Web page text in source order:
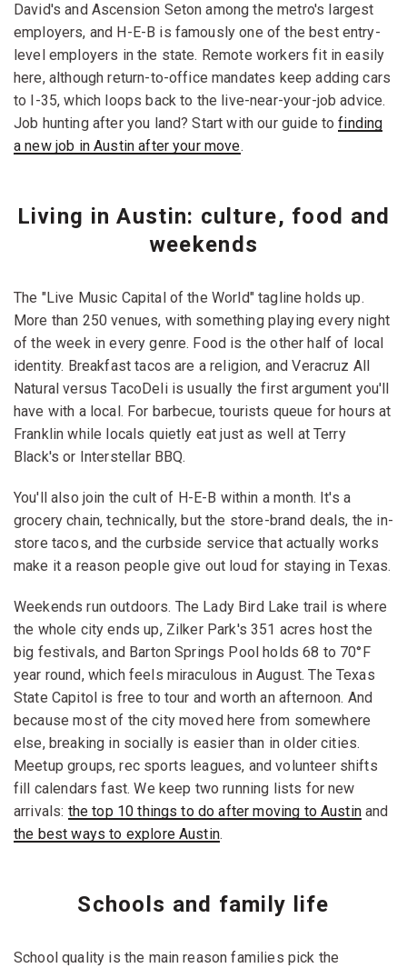
David's and Ascension Seton among the metro's largest
employers, and H-E-B is famously one of the best entry-
level employers in the state. Remote workers fit in easily
here, although return-to-office mandates keep adding cars
to I-35, which loops back to the live-near-your-job advice.
Job hunting after you land? Start with our guide tofinding
a new job in Austin after your move.
Living in Austin: culture, food and
weekends
The "Live Music Capital of the World" tagline holds up.
More than 250 venues, with something playing every night
of the week in every genre. Food is the other half of local
identity. Breakfast tacos are a religion, and Veracruz All
Natural versus TacoDeli is usually the first argument you'll
have with a local. For barbecue, tourists queue for hours at
Franklin while locals quietly eat just as well at Terry
Black's or Interstellar BBQ.
You'll also join the cult of H-E-B within a month. It's a
grocery chain, technically, but the store-brand deals, the in-
store tacos, and the curbside service that actually works
make it a reason people give out loud for staying in Texas.
Weekends run outdoors. The Lady Bird Lake trail is where
the whole city ends up, Zilker Park's 351 acres host the
big festivals, and Barton Springs Pool holds 68 to 70°F
year round, which feels miraculous in August. The Texas
State Capitol is free to tour and worth an afternoon. And
because most of the city moved here from somewhere
else, breaking in socially is easier than in older cities.
Meetup groups, rec sports leagues, and volunteer shifts
fill calendars fast. We keep two running lists for new
arrivals: the top 10 things to do after moving to Austinand
the best ways to explore Austin.
Schools and family life
School quality is the main reason families pick the